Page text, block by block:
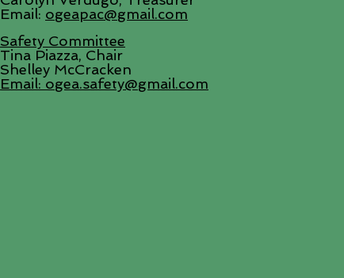
Email: ogeapac@gmail.com
Safety Committee
Tina Piazza, Chair
Shelley McCracken
Email: ogea.safety@gmail.com